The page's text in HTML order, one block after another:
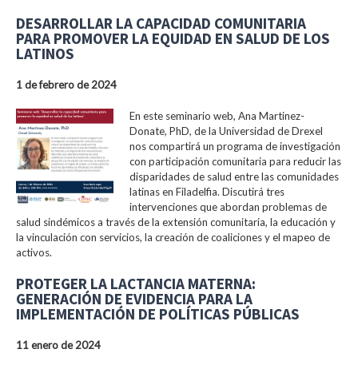
DESARROLLAR LA CAPACIDAD COMUNITARIA
PARA PROMOVER LA EQUIDAD EN SALUD DE LOS
LATINOS
1 de febrero de 2024
En este seminario web, Ana Martinez-
Donate, PhD, de la Universidad de Drexel
nos compartirá un programa de investigación
con participación comunitaria para reducir las
disparidades de salud entre las comunidades
latinas en Filadelfia. Discutirá tres
intervenciones que abordan problemas de
salud sindémicos a través de la extensión comunitaria, la educación y
la vinculación con servicios, la creación de coaliciones y el mapeo de
activos.
PROTEGER LA LACTANCIA MATERNA:
GENERACIÓN DE EVIDENCIA PARA LA
IMPLEMENTACIÓN DE POLÍTICAS PÚBLICAS
11 enero de 2024